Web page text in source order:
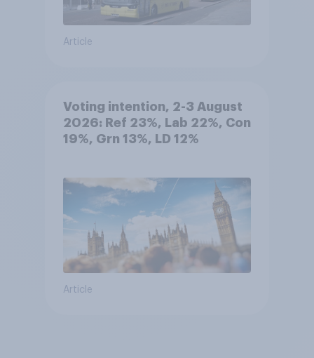
Article
Voting intention, 2-3 August
2026: Ref 23%, Lab 22%, Con
19%, Grn 13%, LD 12%
Article